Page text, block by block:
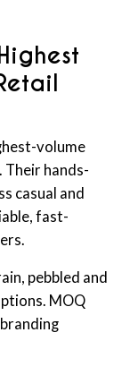
volume
Their hands-
casual and
fast-
pebbled and
MOQ